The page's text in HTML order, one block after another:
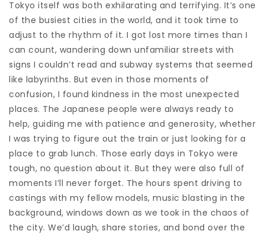
Tokyo itself was both exhilarating and terrifying. It’s one
of the busiest cities in the world, and it took time to
adjust to the rhythm of it. I got lost more times than I
can count, wandering down unfamiliar streets with
signs I couldn’t read and subway systems that seemed
like labyrinths. But even in those moments of
confusion, I found kindness in the most unexpected
places. The Japanese people were always ready to
help, guiding me with patience and generosity, whether
I was trying to figure out the train or just looking for a
place to grab lunch. Those early days in Tokyo were
tough, no question about it. But they were also full of
moments I’ll never forget. The hours spent driving to
castings with my fellow models, music blasting in the
background, windows down as we took in the chaos of
the city. We’d laugh, share stories, and bond over the